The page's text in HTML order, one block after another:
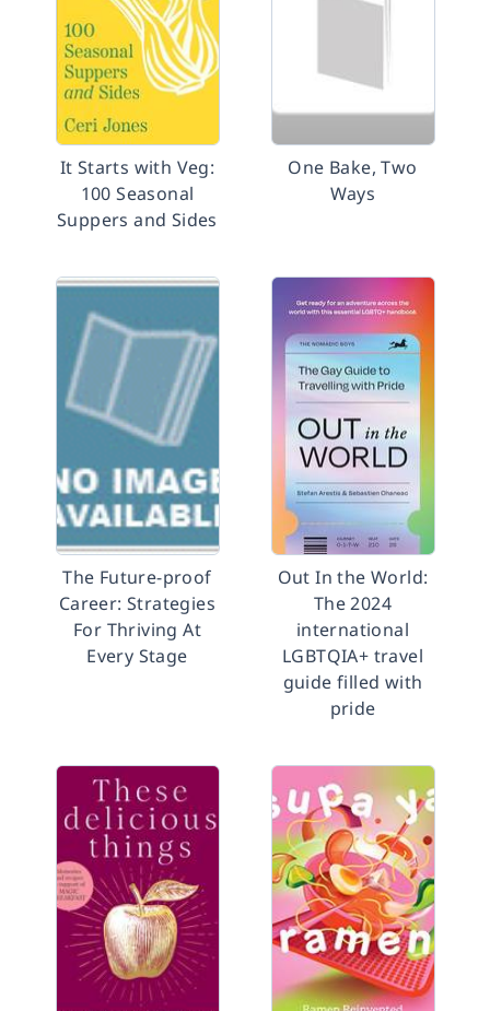
It Starts with Veg:
100 Seasonal
Suppers and Sides
One Bake, Two
Ways
The Future-proof
Career: Strategies
For Thriving At
Every Stage
Out In the World:
The 2024
international
LGBTQIA+ travel
guide filled with
pride